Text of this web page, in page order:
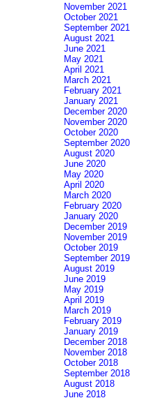
November 2021
October 2021
September 2021
August 2021
June 2021
May 2021
April 2021
March 2021
February 2021
January 2021
December 2020
November 2020
October 2020
September 2020
August 2020
June 2020
May 2020
April 2020
March 2020
February 2020
January 2020
December 2019
November 2019
October 2019
September 2019
August 2019
June 2019
May 2019
April 2019
March 2019
February 2019
January 2019
December 2018
November 2018
October 2018
September 2018
August 2018
June 2018